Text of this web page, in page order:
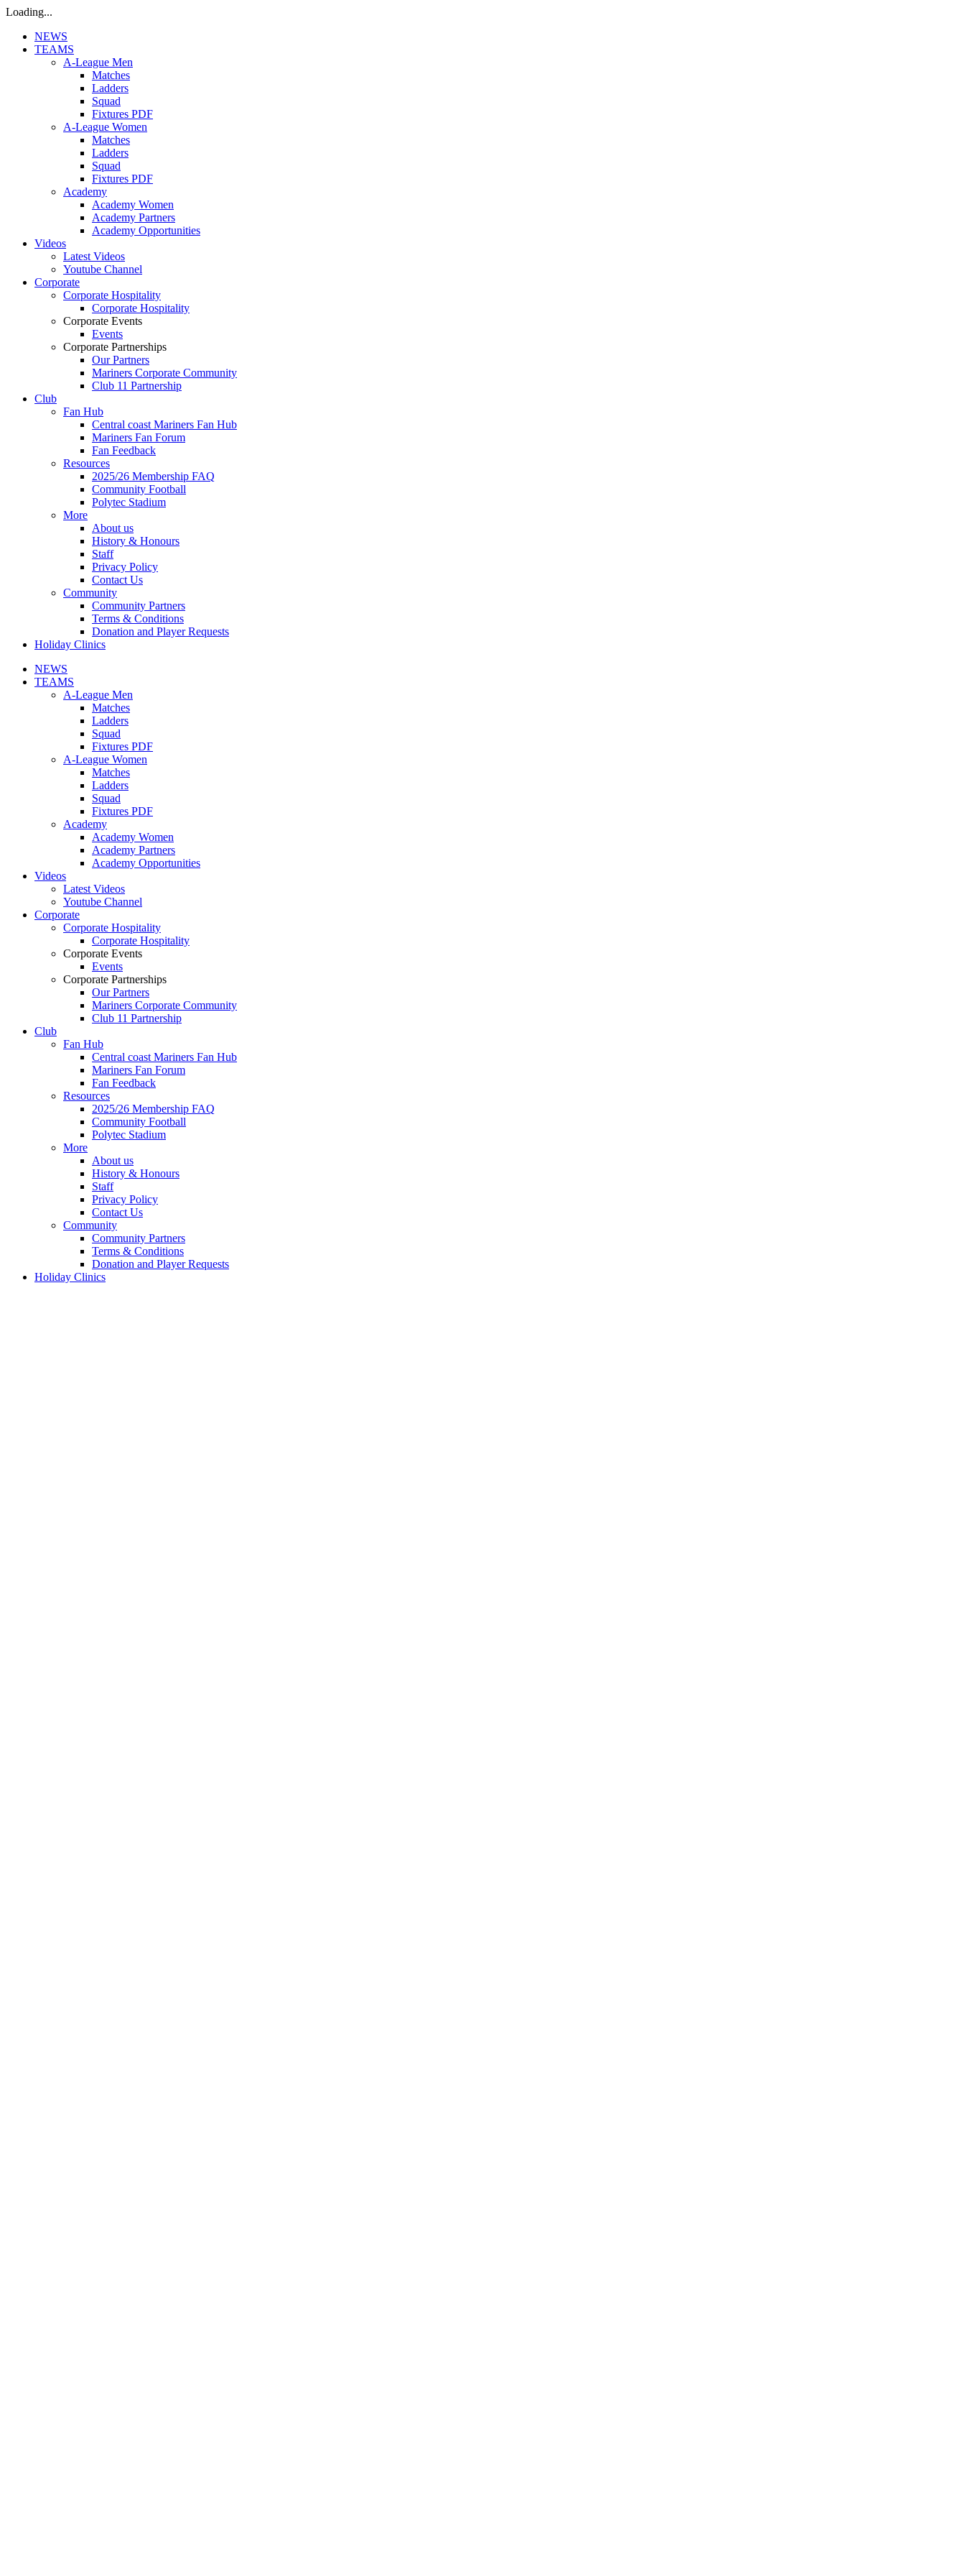
Loading...
NEWS
TEAMS
A-League Men
Matches
Ladders
Squad
Fixtures PDF
A-League Women
Matches
Ladders
Squad
Fixtures PDF
Academy
Academy Women
Academy Partners
Academy Opportunities
Videos
Latest Videos
Youtube Channel
Corporate
Corporate Hospitality
Corporate Hospitality
Corporate Events
Events
Corporate Partnerships
Our Partners
Mariners Corporate Community
Club 11 Partnership
Club
Fan Hub
Central coast Mariners Fan Hub
Mariners Fan Forum
Fan Feedback
Resources
2025/26 Membership FAQ
Community Football
Polytec Stadium
More
About us
History & Honours
Staff
Privacy Policy
Contact Us
Community
Community Partners
Terms & Conditions
Donation and Player Requests
Holiday Clinics
NEWS
TEAMS
A-League Men
Matches
Ladders
Squad
Fixtures PDF
A-League Women
Matches
Ladders
Squad
Fixtures PDF
Academy
Academy Women
Academy Partners
Academy Opportunities
Videos
Latest Videos
Youtube Channel
Corporate
Corporate Hospitality
Corporate Hospitality
Corporate Events
Events
Corporate Partnerships
Our Partners
Mariners Corporate Community
Club 11 Partnership
Club
Fan Hub
Central coast Mariners Fan Hub
Mariners Fan Forum
Fan Feedback
Resources
2025/26 Membership FAQ
Community Football
Polytec Stadium
More
About us
History & Honours
Staff
Privacy Policy
Contact Us
Community
Community Partners
Terms & Conditions
Donation and Player Requests
Holiday Clinics